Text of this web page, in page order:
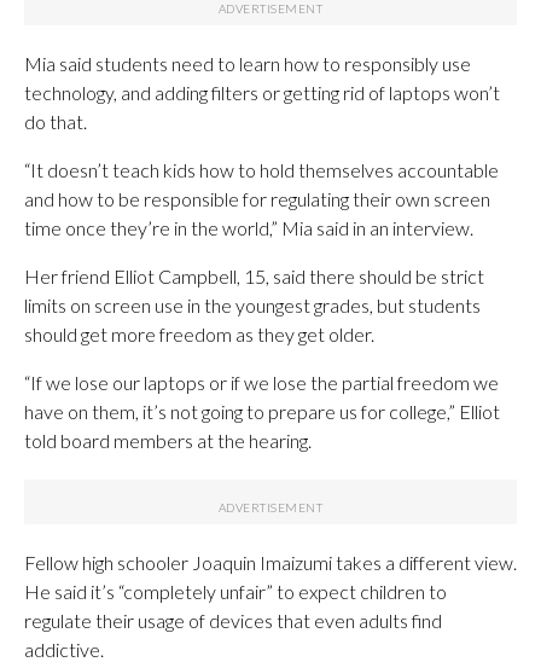
Mia said students need to learn how to responsibly use
technology, and adding filters or getting rid of laptops won’t
do that.
“It doesn’t teach kids how to hold themselves accountable
and how to be responsible for regulating their own screen
time once they’re in the world,” Mia said in an interview.
Her friend Elliot Campbell, 15, said there should be strict
limits on screen use in the youngest grades, but students
should get more freedom as they get older.
“If we lose our laptops or if we lose the partial freedom we
have on them, it’s not going to prepare us for college,” Elliot
told board members at the hearing.
Fellow high schooler Joaquin Imaizumi takes a different view.
He said it’s “completely unfair” to expect children to
regulate their usage of devices that even adults find
addictive.